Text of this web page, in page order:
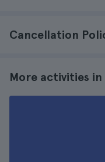
Cancellation
More activities in